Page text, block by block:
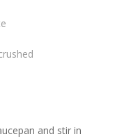
and stir in